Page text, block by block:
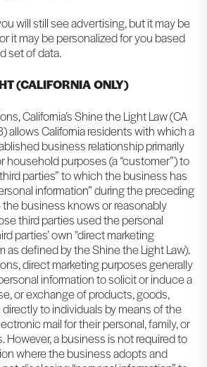
will still see advertising, but it may be
it may be personalized for you based
set of data.
(CALIFORNIA ONLY)
California’s Shine the Light Law (CA
allows California residents with which a
business relationship primarily
household purposes (a “customer”) to
parties” to which the business has
information” during the preceding
business knows or reasonably
third parties used the personal
parties’ own "direct marketing
as defined by the Shine the Light Law).
direct marketing purposes generally
information to solicit or induce a
or exchange of products, goods,
to individuals by means of the
mail for their personal, family, or
However, a business is not required to
where the business adopts and